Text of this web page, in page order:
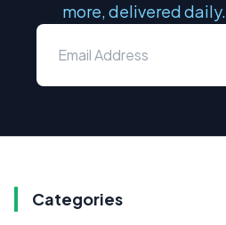
more, delivered daily.
Categories